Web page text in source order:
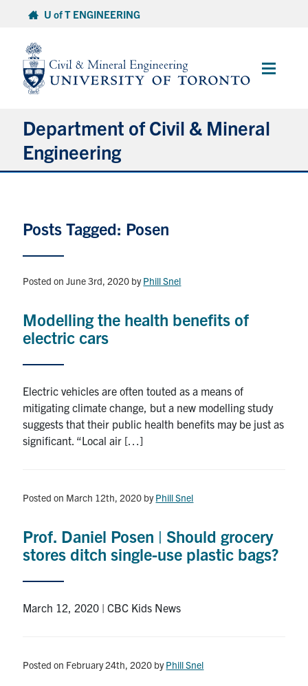
content
U of T ENGINEERING
Main
Department of Civil & Mineral
Engineering
Undergraduate Students
Graduate Students
Research
Alumni
Intranet
Health & Safety
Give Now
Posts Tagged: Posen
Posted on June 3rd, 2020 byPhill Snel
Modelling the health benefits of
electric cars
Electric vehicles are often touted as a means of
mitigating climate change, but a new modelling study
suggests that their public health benefits may be just as
significant. “Local air […]
Posted on March 12th, 2020 byPhill Snel
Prof. Daniel Posen | Should grocery
stores ditch single-use plastic bags?
March 12, 2020 | CBC Kids News
Posted on February 24th, 2020 byPhill Snel